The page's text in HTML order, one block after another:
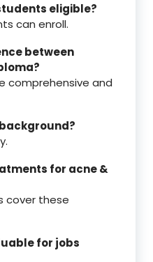
eligible?
can enroll.
between
comprehensive and
background?
for acne &
cover these
for jobs